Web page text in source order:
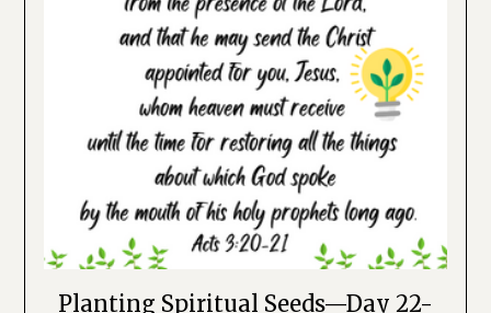
Planting Spiritual Seeds—Day 22-